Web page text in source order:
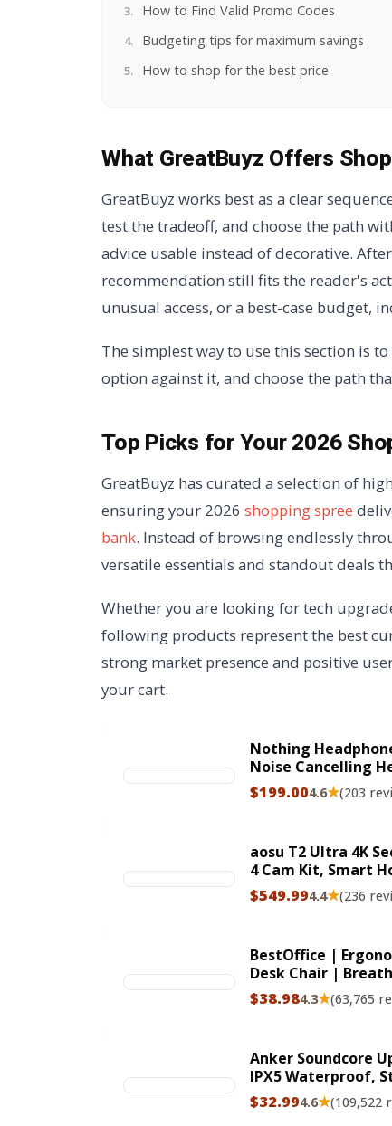
How to Find Valid Promo Codes
Budgeting tips for maximum savings
How to shop for the best price
What GreatBuyz Offers
GreatBuyz works best as a clear
test the tradeoff, and choose the path
advice usable instead of decorative.
recommendation still fits the reader's
unusual access, or a best-case budget,
The simplest way to use this section is
option against it, and choose the path
Top Picks for Your 2026
GreatBuyz has curated a selection of
ensuring your 2026 shopping spree
bank. Instead of browsing endlessly
versatile essentials and standout deals
Whether you are looking for tech
following products represent the best
strong market presence and positive
your cart.
Nothing
Noise Cancelling
Bluetooth 5.4 ANC
Mics Ultra Bass via
$199.004.6★(203
aosu T2 Ultra 4K
4 Cam Kit, Smart
TrueColor Night
Tracking, Solar
$549.994.4★(236
BestOffice |
Desk Chair |
Adjustable Height
Black | for Adults &
$38.984.3★(63,765
Anker Soundcore
IPX5 Waterproof,
Portable Wireless
More (Black)
$32.994.6★(109,522